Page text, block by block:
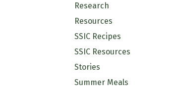
Research
Resources
SSIC Recipes
SSIC Resources
Stories
Summer Meals